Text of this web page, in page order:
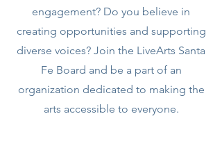
engagement? Do you believe in
creating opportunities and supporting
diverse voices? Join the LiveArts Santa
Fe Board and be a part of an
organization dedicated to making the
arts accessible to everyone.